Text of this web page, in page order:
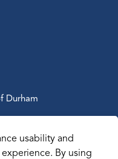
Durham
usability and
By using